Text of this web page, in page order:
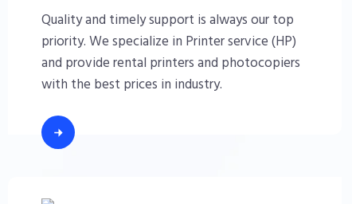
Quality and timely support is always our top
priority. We specialize in Printer service (HP)
and provide rental printers and photocopiers
with the best prices in industry.